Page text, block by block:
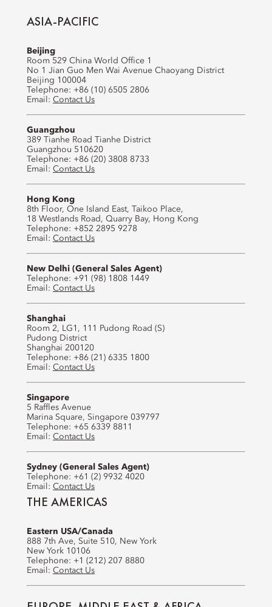
ASIA-PACIFIC
Beijing
Room 529 China World Office 1
No 1 Jian Guo Men Wai Avenue Chaoyang District
Beijing 100004
Telephone: +86 (10) 6505 2806
Email: Contact Us
Guangzhou
389 Tianhe Road Tianhe District
Guangzhou 510620
Telephone: +86 (20) 3808 8733
Email: Contact Us
Hong Kong
8th Floor, One Island East, Taikoo Place,
18 Westlands Road, Quarry Bay, Hong Kong
Telephone: +852 2895 9278
Email: Contact Us
New Delhi (General Sales Agent)
Telephone: +91 (98) 1808 1449
Email: Contact Us
Shanghai
Room 2, LG1, 111 Pudong Road (S)
Pudong District
Shanghai 200120
Telephone: +86 (21) 6335 1800
Email: Contact Us
Singapore
5 Raffles Avenue
Marina Square, Singapore 039797
Telephone: +65 6339 8811
Email: Contact Us
Sydney (General Sales Agent)
Telephone: +61 (2) 9932 4020
Email: Contact Us
THE AMERICAS
Eastern USA/Canada
888 7th Ave, Suite 510, New York
New York 10106
Telephone: +1 (212) 207 8880
Email: Contact Us